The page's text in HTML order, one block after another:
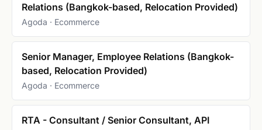
Relations (Bangkok-based, Relocation Provided)
Agoda · Ecommerce
Senior Manager, Employee Relations (Bangkok-
based, Relocation Provided)
Agoda · Ecommerce
RTA - Consultant / Senior Consultant, API